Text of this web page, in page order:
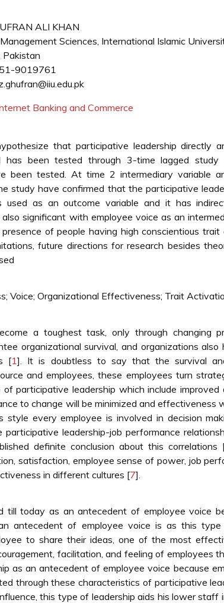
ALI KHAN
Sciences, International Islamic
Pakistan
9019761
Banking and Commerce
that participative leadership directly
has been tested through 3-time lagged
been tested. At time 2 intermediary variable
study have confirmed that the participative
used as an outcome variable and it has
significant with employee voice as an
of people having high conscientious trait
future directions for research besides
Voice; Organizational Effectiveness; Trait
a toughest task, only through changing
organizational survival, and organizations
[1]. It is doubtless to say that the survival
and employees, these employees turn
participative leadership which include improved
to change will be minimized and effectiveness
every employee is involved in decision
participative leadership-job performance
definite conclusion about this correlations
satisfaction, employee sense of power, job
in different cultures [7].
till today as an antecedent of employee voice
antecedent of employee voice is as this
to share their ideas, one of the most
facilitation, and feeling of employees
as an antecedent of employee voice because
through these characteristics of participative
this type of leadership aids his lower staff